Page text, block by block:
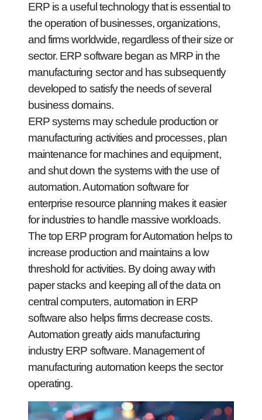
ERP is a useful technology that is essential to
the operation of businesses, organizations,
and firms worldwide, regardless of their size or
sector. ERP software began as MRP in the
manufacturing sector and has subsequently
developed to satisfy the needs of several
business domains.
ERP systems may schedule production or
manufacturing activities and processes, plan
maintenance for machines and equipment,
and shut down the systems with the use of
automation. Automation software for
enterprise resource planning makes it easier
for industries to handle massive workloads.
The top ERP program for Automation helps to
increase production and maintains a low
threshold for activities. By doing away with
paper stacks and keeping all of the data on
central computers, automation in ERP
software also helps firms decrease costs.
Automation greatly aids manufacturing
industry ERP software. Management of
manufacturing automation keeps the sector
operating.